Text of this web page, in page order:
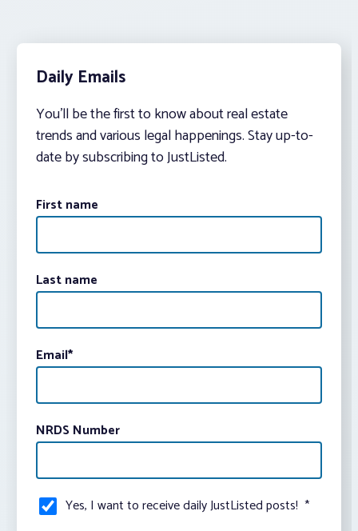
Daily Emails
You’ll be the first to know about real estate
trends and various legal happenings. Stay up-to-
date by subscribing to JustListed.
First name
Last name
Email*
NRDS Number
Yes, I want to receive daily JustListed posts! *